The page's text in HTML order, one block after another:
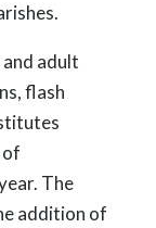
adult
flash
of
The
addition of